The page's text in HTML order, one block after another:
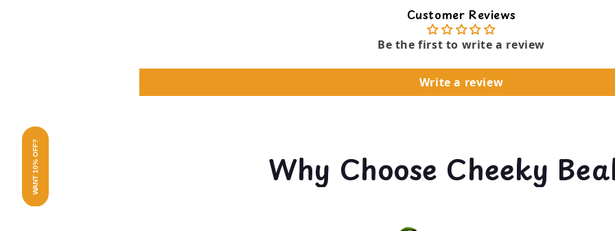
Customer Reviews
Be the first to write a review
Write a review
Why Choose Cheeky
WANT 10% OFF?